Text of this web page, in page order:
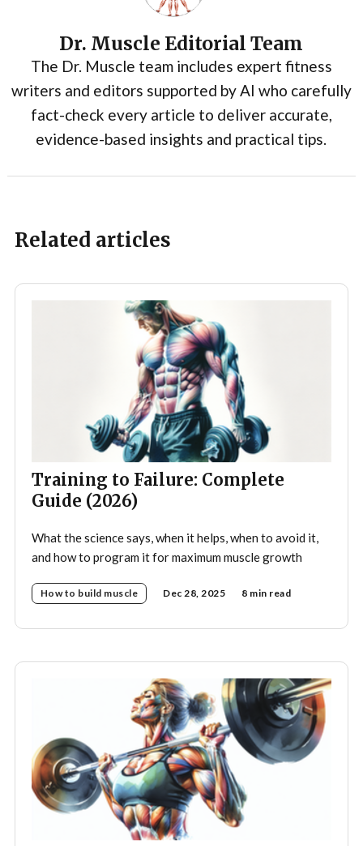
Dr. Muscle Editorial Team
The Dr. Muscle team includes expert fitness
writers and editors supported by AI who carefully
fact-check every article to deliver accurate,
evidence-based insights and practical tips.
Related articles
Training to Failure: Complete
Guide (2026)
What the science says, when it helps, when to avoid it,
and how to program it for maximum muscle growth
How to build muscle Dec 28, 2025 8 min read